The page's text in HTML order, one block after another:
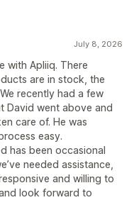
July 8, 2026
with Apliiq. There
are in stock, the
recently had a few
David went above and
care of. He was
easy.
has been occasional
needed assistance,
and willing to
look forward to